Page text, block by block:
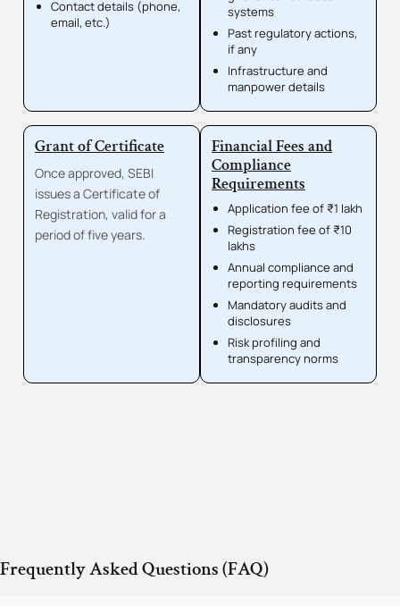
Contact details (phone,
email, etc.)
systems
Past regulatory actions,
if any
Infrastructure and
manpower details
Grant of Certificate
Once approved, SEBI
issues a Certificate of
Registration, valid for a
period of five years.
Financial Fees and
Compliance
Requirements
Application fee of ₹1 lakh
Registration fee of ₹10
lakhs
Annual compliance and
reporting requirements
Mandatory audits and
disclosures
Risk profiling and
transparency norms
Frequently Asked Questions (FAQ)